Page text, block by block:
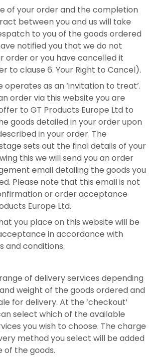
of your order and the completion
between you and us will take
to you of the goods ordered
notified you that we do not
order or you have cancelled it
to clause 6. Your Right to Cancel).
operates as an ‘invitation to treat’.
order via this website you are
to GT Products Europe Ltd to
goods detailed in your order upon
in your order. The
sets out the final details of your
this we will send you an order
email detailing the goods you
Please note that this email is not
or order acceptance
Europe Ltd.
you place on this website will be
in accordance with
and conditions.
of delivery services depending
weight of the goods ordered and
for delivery. At the ‘checkout’
select which of the available
you wish to choose. The charge
method you select will be added
of the goods.